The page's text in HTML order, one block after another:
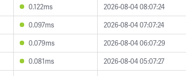
0.122ms
2026-08-04 08:07:24
0.097ms
2026-08-04 07:07:24
0.079ms
2026-08-04 06:07:29
0.081ms
2026-08-04 05:07:27